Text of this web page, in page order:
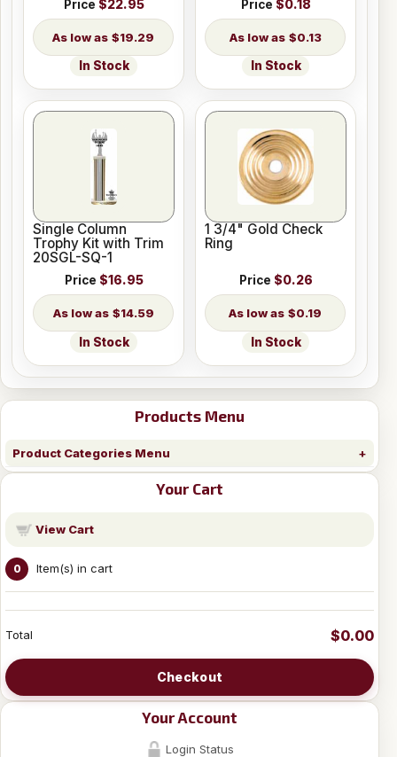
Products Menu
Product Categories Menu
Your Cart
View Cart
0 Item(s) in cart
Total $0.00
Checkout
Your Account
Login Status
Price $22.95
$19.29
In Stock
Price $0.18
$0.13
In Stock
Single Column
Trophy Kit with Trim
20SGL-SQ-1
Price $16.95
$14.59
In Stock
1 3/4" Gold Check
Ring
Price $0.26
$0.19
In Stock